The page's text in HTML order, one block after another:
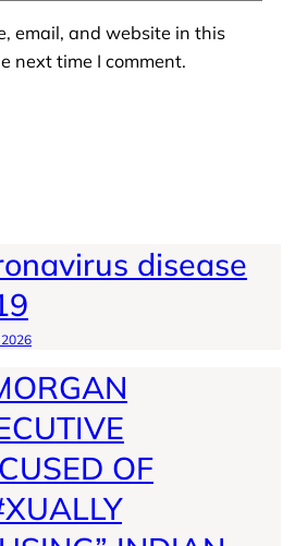
email, and website in this
next time I comment.
disease
2026
OF